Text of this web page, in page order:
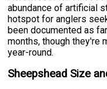
abundance of artificial
hotspot for anglers
been documented as
months, though they're
year-round.
Sheepshead Size